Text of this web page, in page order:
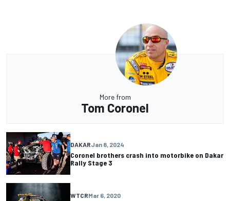
More from
Tom Coronel
DAKARJan 8, 2024
Coronel brothers crash into motorbike on Dakar
Rally Stage 3
WTCRMar 6, 2020